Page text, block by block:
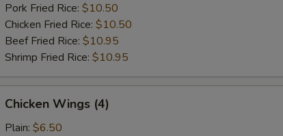
Pork Fried Rice: $10.50
Chicken Fried Rice: $10.50
Beef Fried Rice: $10.95
Shrimp Fried Rice: $10.95
Wings
(4)
Chicken Wings (4)
Plain: $6.50